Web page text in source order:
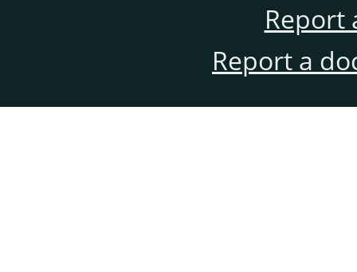
Report
Report a